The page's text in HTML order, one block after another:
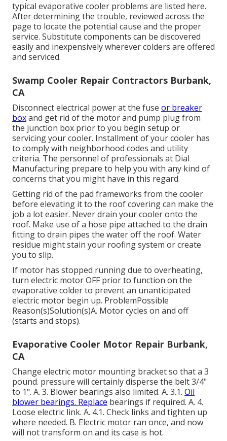
typical evaporative cooler problems are listed here.
After determining the trouble, reviewed across the
page to locate the potential cause and the proper
service. Substitute components can be discovered
easily and inexpensively wherever colders are offered
and serviced.
Swamp Cooler Repair Contractors Burbank,
CA
Disconnect electrical power at the fuse or breaker
boxand get rid of the motor and pump plug from
the junction box prior to you begin setup or
servicing your cooler. Installment of your cooler has
to comply with neighborhood codes and utility
criteria. The personnel of professionals at Dial
Manufacturing prepare to help you with any kind of
concerns that you might have in this regard.
Getting rid of the pad frameworks from the cooler
before elevating it to the roof covering can make the
job a lot easier. Never drain your cooler onto the
roof. Make use of a hose pipe attached to the drain
fitting to drain pipes the water off the roof. Water
residue might stain your roofing system or create
you to slip.
If motor has stopped running due to overheating,
turn electric motor OFF prior to function on the
evaporative colder to prevent an unanticipated
electric motor begin up. ProblemPossible
Reason(s)Solution(s)A. Motor cycles on and off
(starts and stops).
Evaporative Cooler Motor Repair Burbank,
CA
Change electric motor mounting bracket so that a 3
pound. pressure will certainly disperse the belt 3/4"
to 1". A. 3. Blower bearings also limited. A. 3.1. Oil
blower bearings. Replace bearings if required. A. 4.
Loose electric link. A. 4.1. Check links and tighten up
where needed. B. Electric motor ran once, and now
will not transform on and its case is hot.